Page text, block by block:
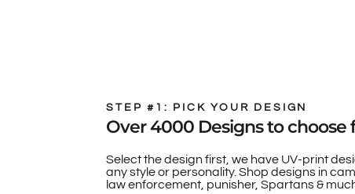
STEP #1: PICK YOUR DESIGN
Over 4000 Designs to choose
Select the design first, we have UV-print
any style or personality. Shop designs in
law enforcement, punisher, Spartans &